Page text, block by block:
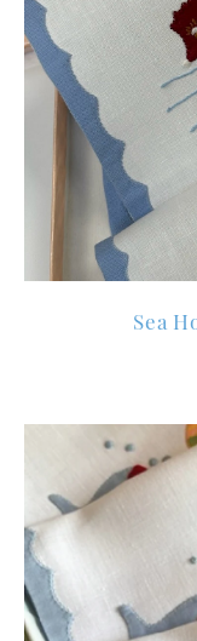
Sea